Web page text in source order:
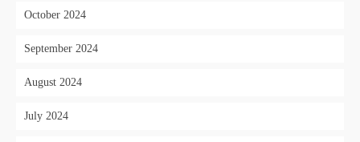
October 2024
September 2024
August 2024
July 2024